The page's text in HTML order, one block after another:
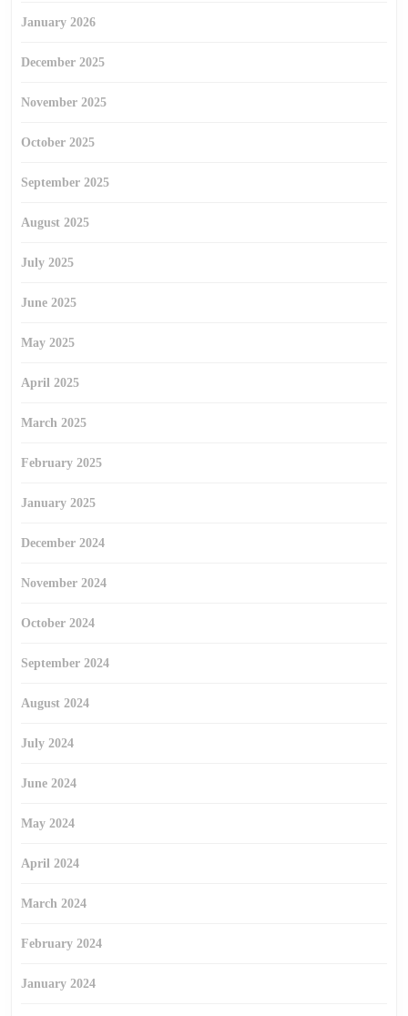
January 2026
December 2025
November 2025
October 2025
September 2025
August 2025
July 2025
June 2025
May 2025
April 2025
March 2025
February 2025
January 2025
December 2024
November 2024
October 2024
September 2024
August 2024
July 2024
June 2024
May 2024
April 2024
March 2024
February 2024
January 2024